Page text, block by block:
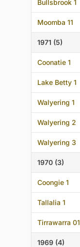
Bullsbrook 1
Moomba 11
1971 (5)
Coonatie 1
Lake Betty 1
Walyering 1
Walyering 2
Walyering 3
1970 (3)
Coongie 1
Tallalia 1
Tirrawarra 01
1969 (4)